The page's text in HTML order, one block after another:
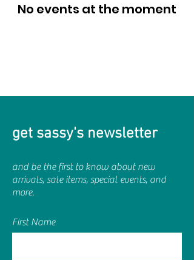
No events at the moment
get sassy's newsletter
and be the first to know about new
arrivals, sale items, special events, and
more.
First Name